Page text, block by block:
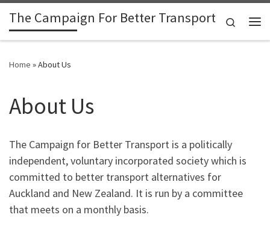
Skip to content
The Campaign For Better Transport
Search
Home »About Us
About Us
The Campaign for Better Transport is a politically
independent, voluntary incorporated society which is
committed to better transport alternatives for
Auckland and New Zealand. It is run by a committee
that meets on a monthly basis.